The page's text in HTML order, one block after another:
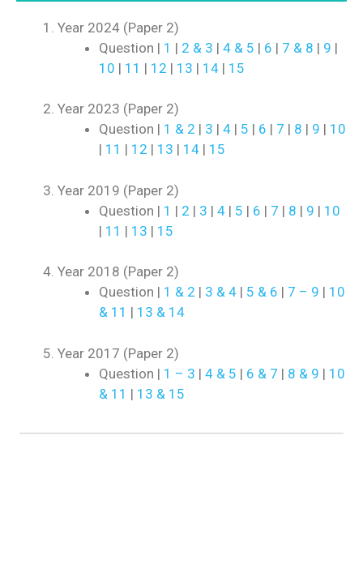
Year 2024 (Paper 2)
Question | 1 | 2 & 3 | 4 & 5 | 6 | 7 & 8 | 9 |
10 | 11 | 12 | 13 | 14 | 15
Year 2023 (Paper 2)
Question | 1 & 2 | 3 | 4 | 5 | 6 | 7 | 8 | 9 | 10
| 11 | 12 | 13 | 14 | 15
Year 2019 (Paper 2)
Question | 1 | 2 | 3 | 4 | 5 | 6 | 7 | 8 | 9 | 10
| 11 | 13 | 15
Year 2018 (Paper 2)
Question | 1 & 2 | 3 & 4 | 5 & 6 | 7 – 9 | 10
& 11 | 13 & 14
Year 2017 (Paper 2)
Question | 1 – 3 | 4 & 5 | 6 & 7 | 8 & 9 | 10
& 11 | 13 & 15